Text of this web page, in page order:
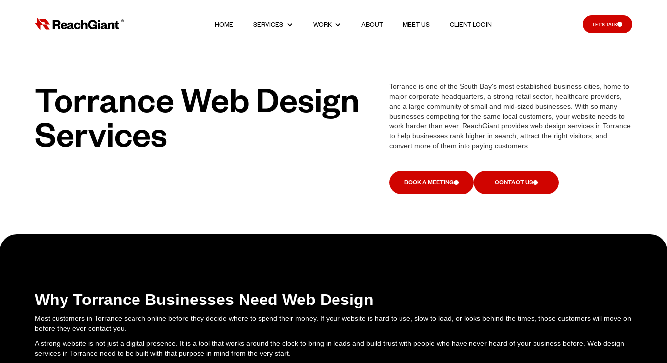
HOME SERVICES WORK ABOUT MEET US CLIENT LOGIN LET'S TALK
Torrance Web Design
Services
Torrance is one of the South Bay's most established business cities, home to
major corporate headquarters, a strong retail sector, healthcare providers,
and a large community of small and mid-sized businesses. With so many
businesses competing for the same local customers, your website needs to
work harder than ever. ReachGiant provides web design services in Torrance
to help businesses rank higher in search, attract the right visitors, and
convert more of them into paying customers.
BOOK A MEETING CONTACT US
Why Torrance Businesses Need Web Design
Most customers in Torrance search online before they decide where to spend their money. If your website is hard to use, slow to load, or looks behind the times, those customers will move on
before they ever contact you.
A strong website is not just a digital presence. It is a tool that works around the clock to bring in leads and build trust with people who have never heard of your business before. Web design
services in Torrance need to be built with that purpose in mind from the very start.